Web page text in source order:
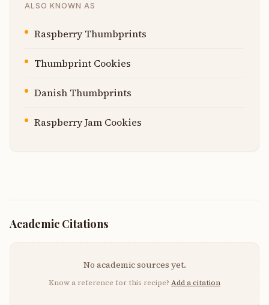
ALSO KNOWN AS
Raspberry Thumbprints
Thumbprint Cookies
Danish Thumbprints
Raspberry Jam Cookies
Academic Citations
No academic sources yet.
Know a reference for this recipe? Add a citation